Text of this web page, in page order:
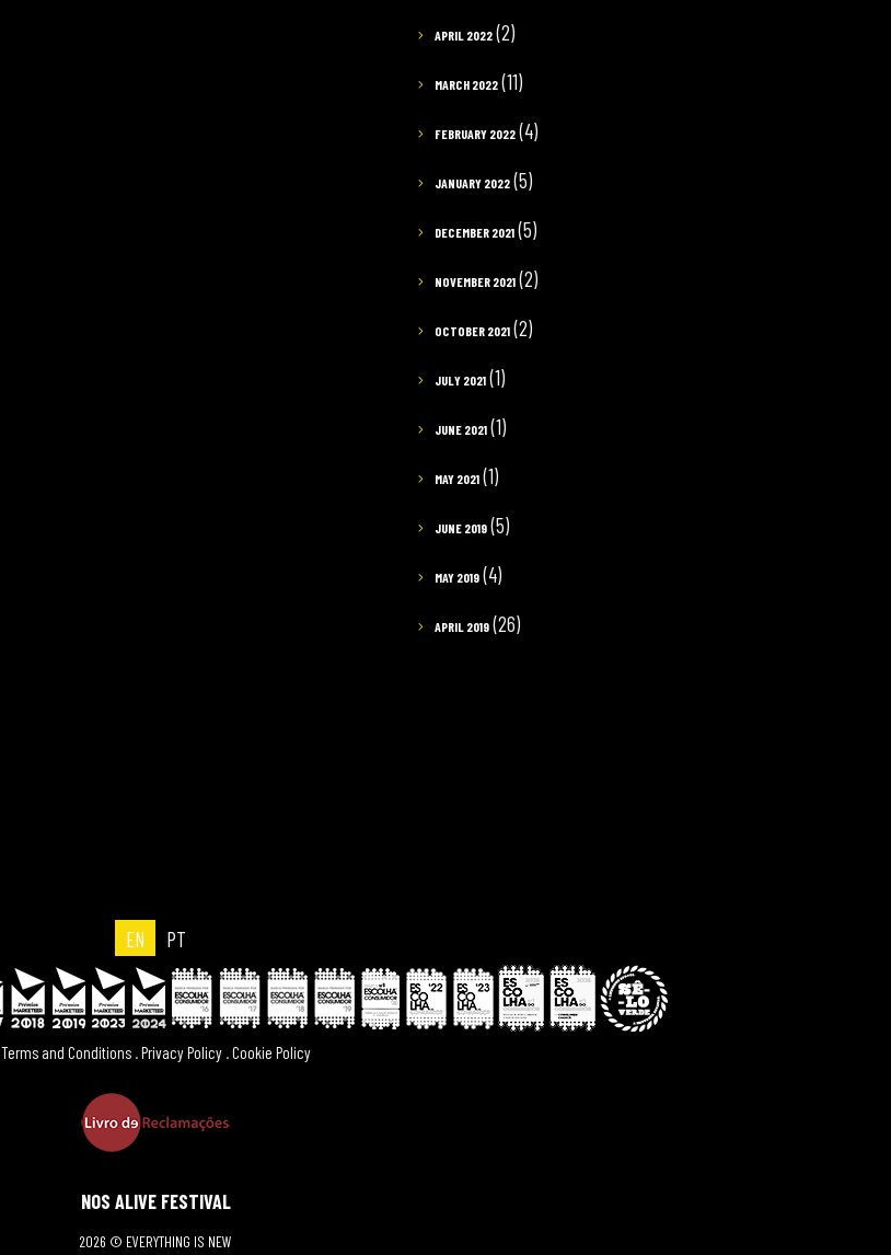
APRIL 2022 (2)
MARCH 2022 (11)
FEBRUARY 2022 (4)
JANUARY 2022 (5)
DECEMBER 2021 (5)
NOVEMBER 2021 (2)
OCTOBER 2021 (2)
JULY 2021 (1)
JUNE 2021 (1)
MAY 2021 (1)
JUNE 2019 (5)
MAY 2019 (4)
APRIL 2019 (26)
EN PT
Terms and Conditions .Privacy Policy .Cookie Policy
NOS ALIVE FESTIVAL
2026 © EVERYTHING IS NEW